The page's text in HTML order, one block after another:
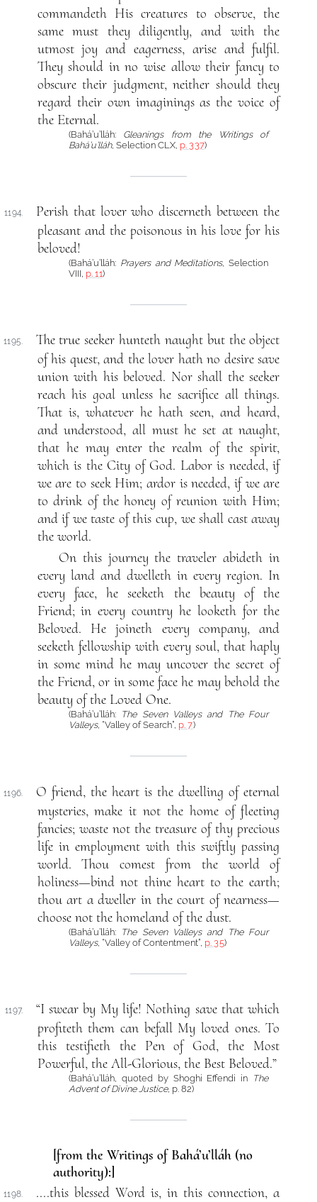
commandeth His creatures to observe, the
same must they diligently, and with the
utmost joy and eagerness, arise and fulfil.
They should in no wise allow their fancy to
obscure their judgment, neither should they
regard their own imaginings as the voice of
the Eternal.
(Bahá’u’lláh: Gleanings from the Writings of
Bahá’u’lláh, Selection CLX, p. 337)
1194.
Perish that lover who discerneth between the
pleasant and the poisonous in his love for his
beloved!
(Bahá’u’lláh: Prayers and Meditations, Selection
VIII, p. 11)
1195.
The true seeker hunteth naught but the object
of his quest, and the lover hath no desire save
union with his beloved. Nor shall the seeker
reach his goal unless he sacrifice all things.
That is, whatever he hath seen, and heard,
and understood, all must he set at naught,
that he may enter the realm of the spirit,
which is the City of God. Labor is needed, if
we are to seek Him; ardor is needed, if we are
to drink of the honey of reunion with Him;
and if we taste of this cup, we shall cast away
the world.
On this journey the traveler abideth in
every land and dwelleth in every region. In
every face, he seeketh the beauty of the
Friend; in every country he looketh for the
Beloved. He joineth every company, and
seeketh fellowship with every soul, that haply
in some mind he may uncover the secret of
the Friend, or in some face he may behold the
beauty of the Loved One.
(Bahá’u’lláh: The Seven Valleys and The Four
Valleys, “Valley of Search”, p. 7)
1196.
O friend, the heart is the dwelling of eternal
mysteries, make it not the home of fleeting
fancies; waste not the treasure of thy precious
life in employment with this swiftly passing
world. Thou comest from the world of
holiness—bind not thine heart to the earth;
thou art a dweller in the court of nearness—
choose not the homeland of the dust.
(Bahá’u’lláh: The Seven Valleys and The Four
Valleys, “Valley of Contentment”, p. 35)
1197.
“I swear by My life! Nothing save that which
profiteth them can befall My loved ones. To
this testifieth the Pen of God, the Most
Powerful, the All-Glorious, the Best Beloved.”
(Bahá’u’lláh, quoted by Shoghi Effendi in The
Advent of Divine Justice, p. 82)
[from the Writings of Bahá’u’lláh (no
authority):]
1198.
....this blessed Word is, in this connection, a